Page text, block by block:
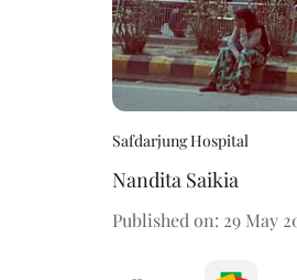
Safdarjung Hospital
Nandita Saikia
Published on: 29 May